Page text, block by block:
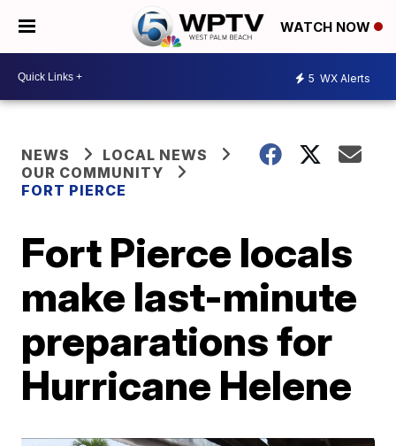
WATCH NOW
5 WX Alerts
NEWS
LOCAL NEWS
OUR COMMUNITY
FORT PIERCE
Fort Pierce locals
make last-minute
preparations for
Hurricane Helene